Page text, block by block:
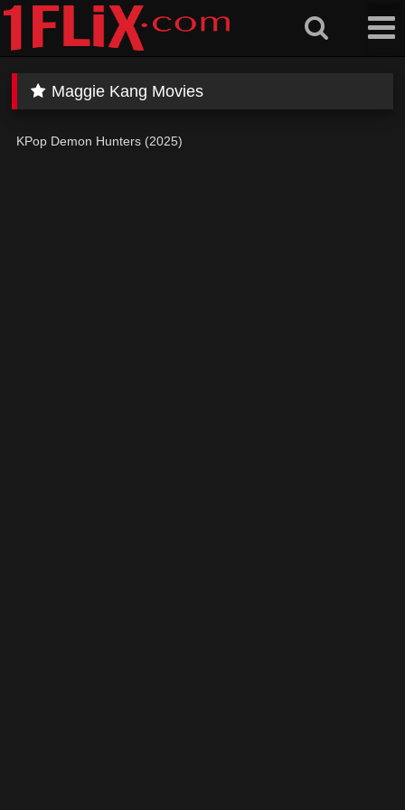
Skip
content
Maggie Kang Movies
KPop Demon Hunters (2025)